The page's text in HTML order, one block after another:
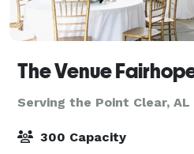
The Venue
Serving the Point Clear, AL
300 Capacity